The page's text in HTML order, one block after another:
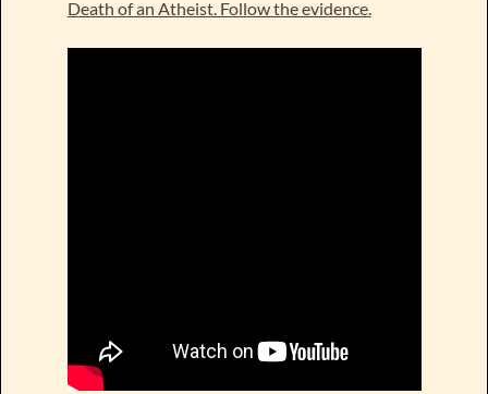
Death of an Atheist. Follow the evidence.